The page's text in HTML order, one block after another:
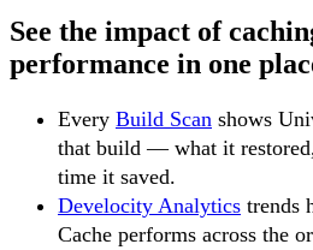
See the impact of
performance in one
Every Build Scan shows
that build — what it
time it saved.
Develocity Analytics trends
Cache performs across the